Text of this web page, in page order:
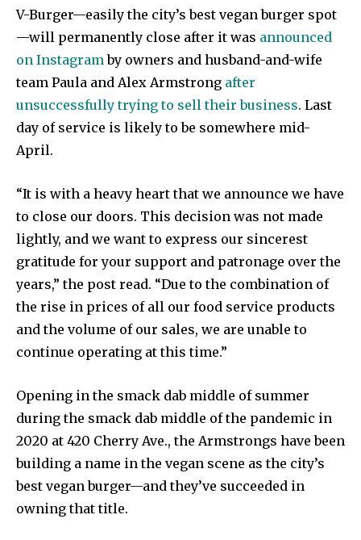
V-Burger—easily the city’s best vegan burger spot
—will permanently close after it was announced
on Instagramby owners and husband-and-wife
team Paula and Alex Armstrong after
unsuccessfully trying to sell their business. Last
day of service is likely to be somewhere mid-
April.
“It is with a heavy heart that we announce we have
to close our doors. This decision was not made
lightly, and we want to express our sincerest
gratitude for your support and patronage over the
years,” the post read. “Due to the combination of
the rise in prices of all our food service products
and the volume of our sales, we are unable to
continue operating at this time.”
Opening in the smack dab middle of summer
during the smack dab middle of the pandemic in
2020 at 420 Cherry Ave., the Armstrongs have been
building a name in the vegan scene as the city’s
best vegan burger—and they’ve succeeded in
owning that title.